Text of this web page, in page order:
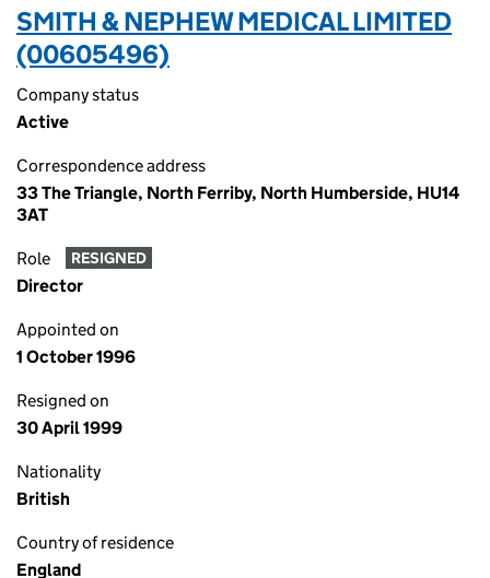
SMITH & NEPHEW MEDICAL LIMITED
(00605496)
Company status
Active
Correspondence address
33 The Triangle, North Ferriby, North Humberside, HU14
3AT
Role RESIGNED
Director
Appointed on
1 October 1996
Resigned on
30 April 1999
Nationality
British
Country of residence
England